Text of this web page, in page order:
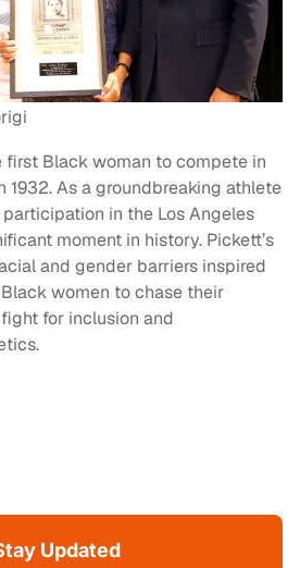
Black woman to compete in
1932. As a groundbreaking athlete
in the Los Angeles
moment in history. Pickett’s
and gender barriers inspired
women to chase their
for inclusion and
Updated